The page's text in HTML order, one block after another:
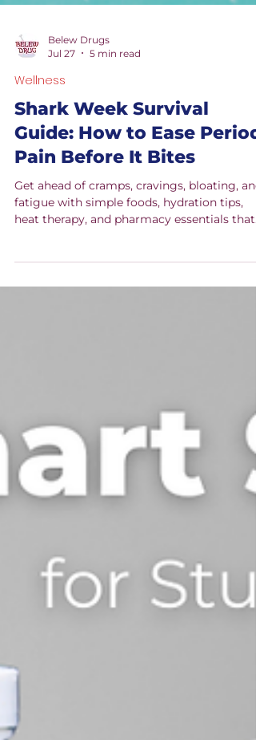
Jul 27
Wellness
Shark Week Survival
Guide: How to Ease Period
Pain Before It Bites
Get ahead of cramps, cravings, bloating, and
fatigue with simple foods, hydration tips,
can help make Shark Week feel more